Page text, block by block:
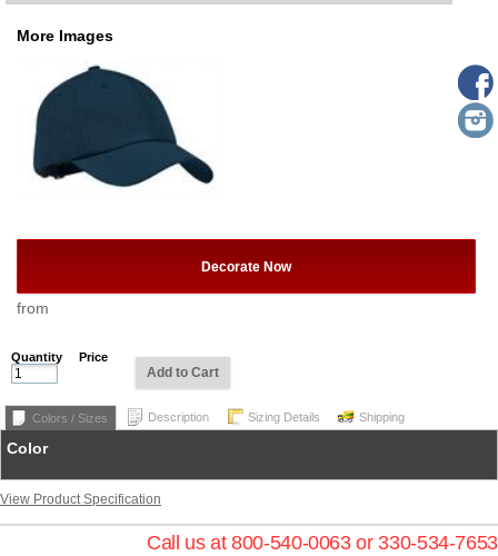
More Images
Decorate Now
from
Quantity Price
Add to Cart
Colors / Sizes Description Sizing Details Shipping
Color
View Product Specification
Call us at 800-540-0063 or 330-534-7653